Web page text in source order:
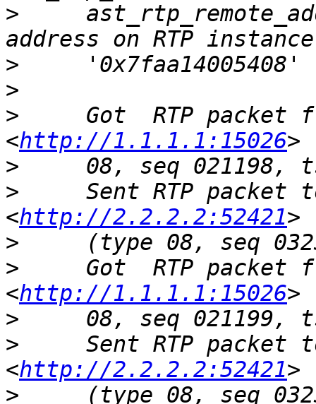
>
>
>
>
Got  RTP packet
<http://1.1.1.1:15026
>
>
Sent RTP packet
<http://2.2.2.2:52421
>
>
Got  RTP packet
<http://1.1.1.1:15026
>
>
Sent RTP packet
<http://2.2.2.2:52421
>